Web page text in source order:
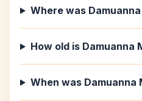
Where was
How old is Damuanna
When was Damuanna